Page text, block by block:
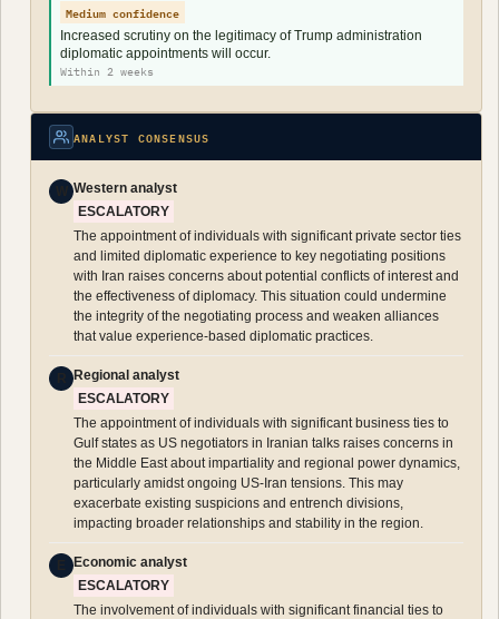
Medium confidence
Increased scrutiny on the legitimacy of Trump administration
diplomatic appointments will occur.
Within 2 weeks
ANALYST CONSENSUS
Western analyst
ESCALATORY
The appointment of individuals with significant private sector ties
and limited diplomatic experience to key negotiating positions
with Iran raises concerns about potential conflicts of interest and
the effectiveness of diplomacy. This situation could undermine
the integrity of the negotiating process and weaken alliances
that value experience-based diplomatic practices.
Regional analyst
ESCALATORY
The appointment of individuals with significant business ties to
Gulf states as US negotiators in Iranian talks raises concerns in
the Middle East about impartiality and regional power dynamics,
particularly amidst ongoing US-Iran tensions. This may
exacerbate existing suspicions and entrench divisions,
impacting broader relationships and stability in the region.
Economic analyst
ESCALATORY
The involvement of individuals with significant financial ties to